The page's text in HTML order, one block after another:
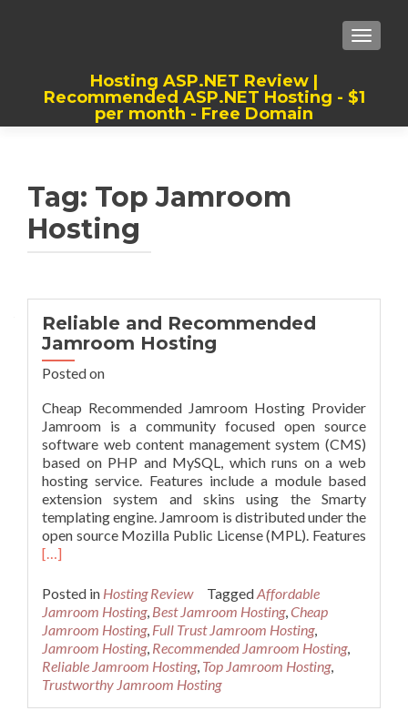
Hosting ASP.NET Review |
Recommended ASP.NET Hosting - $1
per month - Free Domain
Tag: Top Jamroom
Hosting
Reliable and Recommended
Jamroom Hosting
Posted on
Cheap Recommended Jamroom Hosting Provider
Jamroom is a community focused open source
software web content management system (CMS)
based on PHP and MySQL, which runs on a web
hosting service. Features include a module based
extension system and skins using the Smarty
templating engine. Jamroom is distributed under the
open source Mozilla Public License (MPL). Features
[…]
Posted in Hosting Review TaggedAffordable
Jamroom Hosting, Best Jamroom Hosting,Cheap
Jamroom Hosting, Full Trust Jamroom Hosting,
Jamroom Hosting, Recommended Jamroom Hosting,
Reliable Jamroom Hosting, Top Jamroom Hosting,
Trustworthy Jamroom Hosting